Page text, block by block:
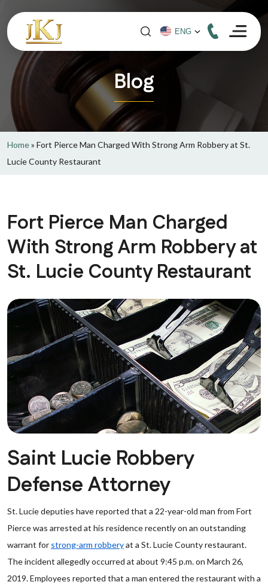
Blog
Home» Fort Pierce Man Charged With Strong Arm Robbery at St.
Lucie County Restaurant
Fort Pierce Man Charged
With Strong Arm Robbery at
St. Lucie County Restaurant
Saint Lucie Robbery
Defense Attorney
St. Lucie deputies have reported that a 22-year-old man from Fort
Pierce was arrested at his residence recently on an outstanding
warrant for strong-arm robberyat a St. Lucie County restaurant.
The incident allegedly occurred at about 9:45 p.m. on March 26,
2019. Employees reported that a man entered the restaurant with a